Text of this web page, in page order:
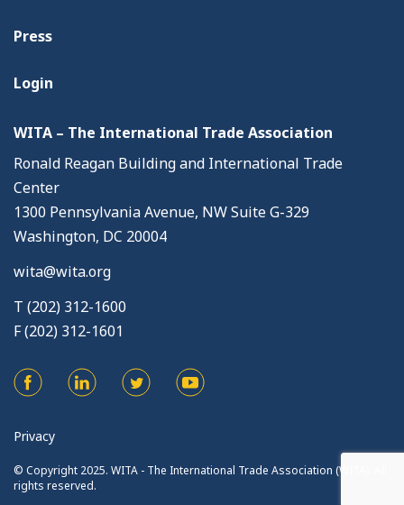
Press
Login
WITA – The International Trade Association
Ronald Reagan Building and International Trade
Center
1300 Pennsylvania Avenue, NW Suite G-329
Washington, DC 20004
wita@wita.org
T (202) 312-1600
F (202) 312-1601
Privacy
© Copyright 2025. WITA - The International Trade Association (WITA). All
rights reserved.